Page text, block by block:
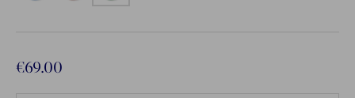
€69.00